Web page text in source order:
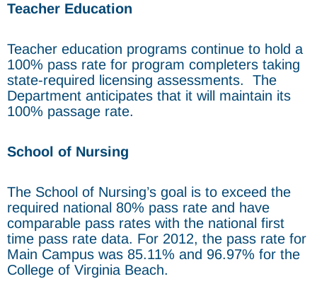
Teacher Education
Teacher education programs continue to hold a
100% pass rate for program completers taking
state-required licensing assessments. The
Department anticipates that it will maintain its
100% passage rate.
School of Nursing
The School of Nursing’s goal is to exceed the
required national 80% pass rate and have
comparable pass rates with the national first
time pass rate data. For 2012, the pass rate for
Main Campus was 85.11% and 96.97% for the
College of Virginia Beach.